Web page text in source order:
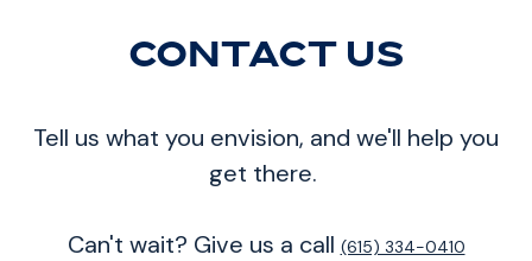
Contact Us
Tell us what you envision, and we'll help you
get there.
Can't wait? Give us a call (615) 334-0410